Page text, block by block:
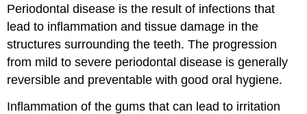
Periodontal disease is the result of infections that
lead to inflammation and tissue damage in the
structures surrounding the teeth. The progression
from mild to severe periodontal disease is generally
reversible and preventable with good oral hygiene.
Inflammation of the gums that can lead to irritation